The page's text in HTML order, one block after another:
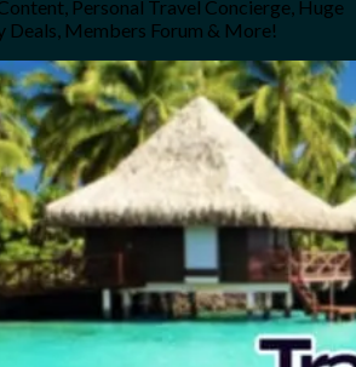
Personal Travel Concierge, Huge
Deals, Members Forum & More!